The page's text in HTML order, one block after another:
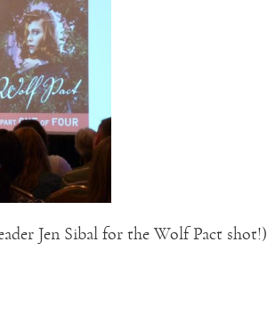
Jen Sibal for the Wolf Pact shot!)